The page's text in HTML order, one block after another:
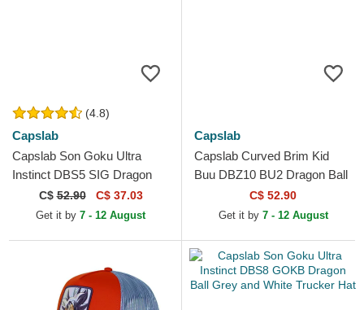
(4.8)
Capslab
Capslab Son Goku Ultra
Instinct DBS5 SIG Dragon
Ball Black Trucker Hat
C$52.90 C$ 37.03
Get it by 7 - 12 August
Capslab
Capslab Curved Brim Kid
Buu DBZ10 BU2 Dragon Ball
Black Adjustable Cap
C$ 52.90
Get it by 7 - 12 August